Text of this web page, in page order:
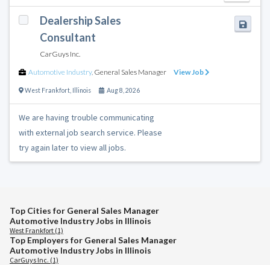
Dealership Sales
Consultant
CarGuys Inc.
Automotive Industry, General Sales Manager View Job
West Frankfort Illinois Aug 8, 2026
We are having trouble communicating
with external job search service. Please
try again later to view all jobs.
Top Cities for General Sales Manager
Automotive Industry Jobs in Illinois
West Frankfort (1)
Top Employers for General Sales Manager
Automotive Industry Jobs in Illinois
CarGuys Inc. (1)